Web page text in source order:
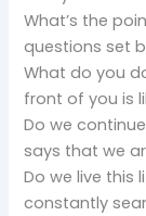
What’s the
questions set
What do you
front of you is
Do we
says that we
Do we live this
constantly